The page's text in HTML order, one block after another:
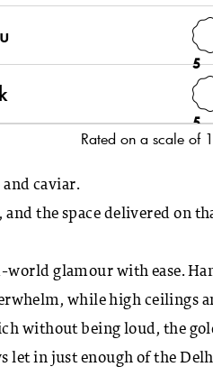
5
5
Rated on a scale of
caviar.
the space delivered on
world glamour with ease.
while high ceilings
without being loud, the
let in just enough of the